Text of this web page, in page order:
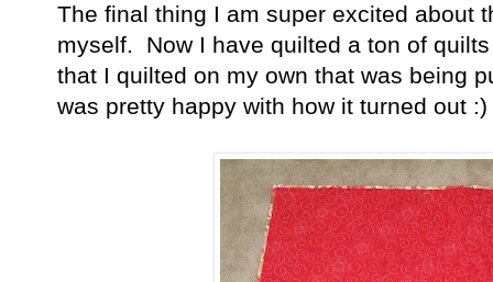
The final thing I am super excited about
myself. Now I have quilted a ton of
that I quilted on my own that was being
was pretty happy with how it turned out